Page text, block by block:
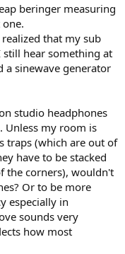
beringer measuring
that my sub
hear something at
a sinewave generator
studio headphones
Unless my room is
traps (which are out of
have to be stacked
the corners), wouldn't
Or to be more
especially in
sounds very
how most